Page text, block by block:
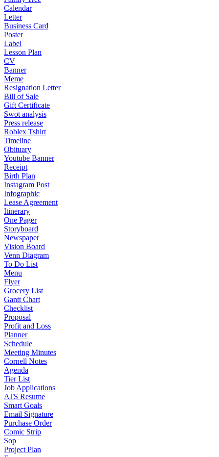
Calendar
Letter
Business Card
Poster
Label
Lesson Plan
CV
Banner
Meme
Resignation Letter
Bill of Sale
Gift Certificate
Swot analysis
Press release
Roblex Tshirt
Timeline
Obituary
Youtube Banner
Receipt
Birth Plan
Instagram Post
Infographic
Lease Agreement
Itinerary
One Pager
Storyboard
Newspaper
Vision Board
Venn Diagram
To Do List
Menu
Flyer
Grocery List
Gantt Chart
Checklist
Proposal
Profit and Loss
Planner
Schedule
Meeting Minutes
Cornell Notes
Agenda
Tier List
Job Applications
ATS Resume
Smart Goals
Email Signature
Purchase Order
Comic Strip
Sop
Project Plan